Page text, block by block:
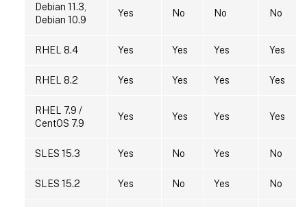
Debian 11.3,
Debian 10.9
Yes No No No
RHEL 8.4 Yes Yes Yes Yes
RHEL 8.2 Yes Yes Yes Yes
RHEL 7.9 /
CentOS 7.9
Yes Yes Yes Yes
SLES 15.3 Yes No Yes No
SLES 15.2 Yes No Yes No